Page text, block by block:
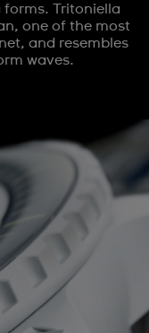
Tritoniella
one of the most
and resembles
waves.